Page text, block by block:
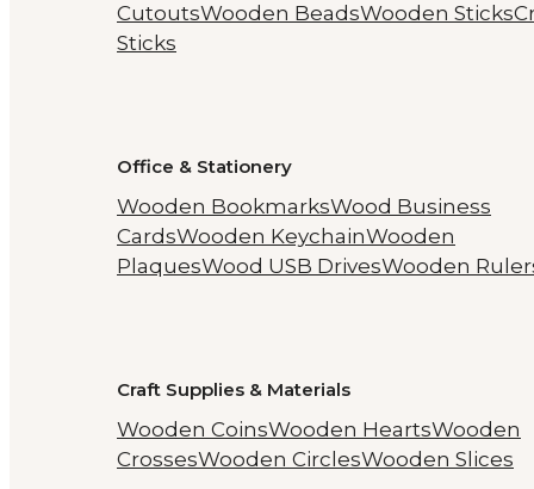
CutoutsWooden BeadsWooden Sticks
Sticks
Office & Stationery
Wooden BookmarksWood Business
CardsWooden KeychainWooden
PlaquesWood USB DrivesWooden
Craft Supplies & Materials
Wooden CoinsWooden HeartsWooden
CrossesWooden CirclesWooden Slices